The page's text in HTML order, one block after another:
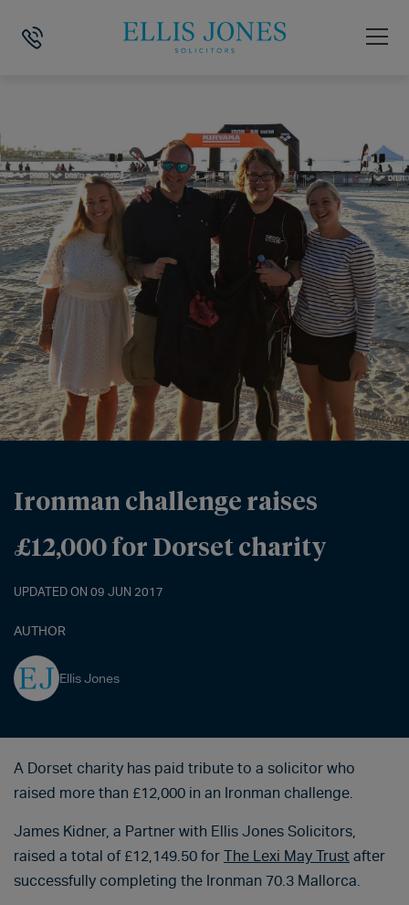
HOME IRONMAN CHALLENGE RAISES £12,000 FOR DORSET
Ironman challenge raises
£12,000 for Dorset charity
UPDATED ON 09 JUN 2017
AUTHOR
Ellis Jones
A Dorset charity has paid tribute to a solicitor who
raised more than £12,000 in an Ironman challenge.
James Kidner, a Partner with Ellis Jones Solicitors,
raised a total of £12,149.50 for The Lexi May Trust after
successfully completing the Ironman 70.3 Mallorca.